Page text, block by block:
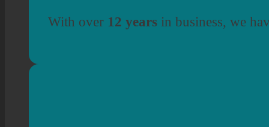
With over 12 years in business, we